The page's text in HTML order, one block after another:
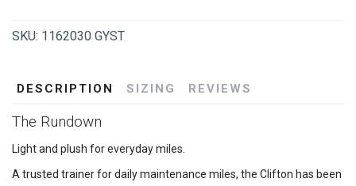
SKU: 1162030 GYST
DESCRIPTION SIZING REVIEWS
The Rundown
Light and plush for everyday miles.
A trusted trainer for daily maintenance miles, the Clifton has been